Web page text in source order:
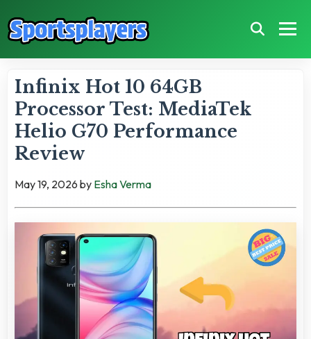
Infinix Hot 10 64GB
Processor Test: MediaTek
Helio G70 Performance
Review
May 19, 2026 by Esha Verma